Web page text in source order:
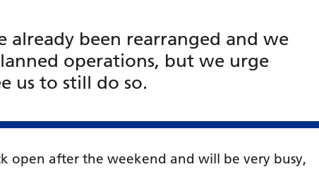
already been rearranged and we
operations, but we urge
us to still do so.
open after the weekend and will be very busy,